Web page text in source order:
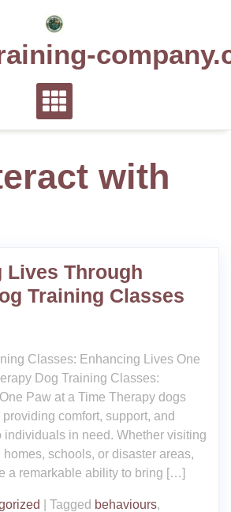
with
Lives Through
Training Classes
Classes: Enhancing Lives One
Dog Training Classes:
Paw at a Time Therapy dogs
comfort, support, and
individuals in need. Whether visiting
schools, or disaster areas,
a remarkable ability to bring […]
Tagged behaviours,